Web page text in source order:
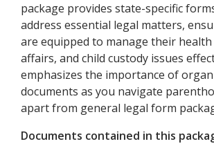
package provides state-specific
address essential legal matters,
are equipped to manage their health
affairs, and child custody issues
emphasizes the importance of
documents as you navigate
apart from general legal form
Documents contained in this